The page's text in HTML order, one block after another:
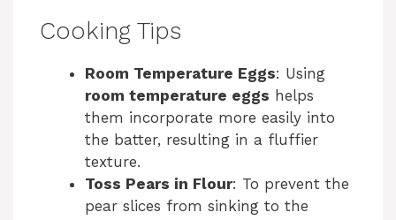
Cooking Tips
Room Temperature Eggs: Using
room temperature eggs helps
them incorporate more easily into
the batter, resulting in a fluffier
texture.
Toss Pears in Flour: To prevent the
pear slices from sinking to the